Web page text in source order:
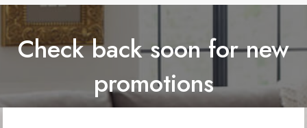
Check back soon for new
promotions